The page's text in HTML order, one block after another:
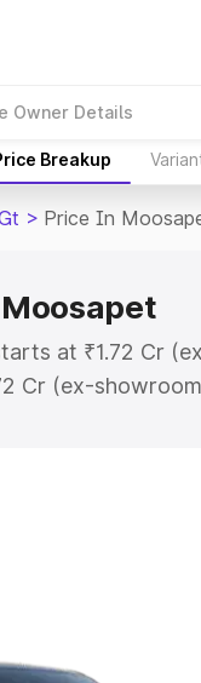
Owner Details
Breakup
> Price In
at ₹1.72 Cr
Cr (ex-
price in
|Cars Under 10